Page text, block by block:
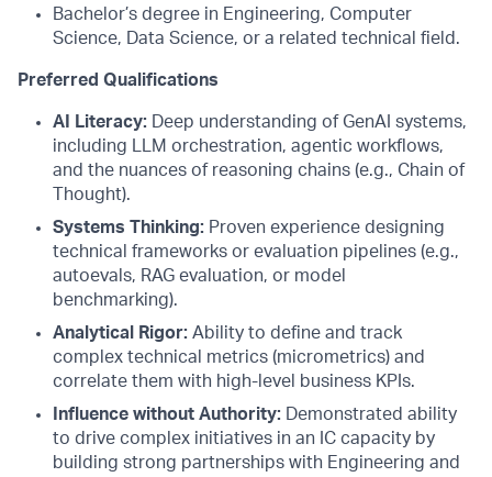
Bachelor’s degree in Engineering, Computer
Science, Data Science, or a related technical field.
Preferred Qualifications
AI Literacy: Deep understanding of GenAI systems,
including LLM orchestration, agentic workflows,
and the nuances of reasoning chains (e.g., Chain of
Thought).
Systems Thinking: Proven experience designing
technical frameworks or evaluation pipelines (e.g.,
autoevals, RAG evaluation, or model
benchmarking).
Analytical Rigor: Ability to define and track
complex technical metrics (micrometrics) and
correlate them with high-level business KPIs.
Influence without Authority: Demonstrated ability
to drive complex initiatives in an IC capacity by
building strong partnerships with Engineering and